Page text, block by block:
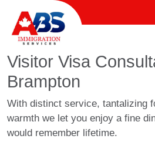
Visitor Visa
Brampton
With distinct service, tantalizing
warmth we let you enjoy a fine
would remember lifetime.